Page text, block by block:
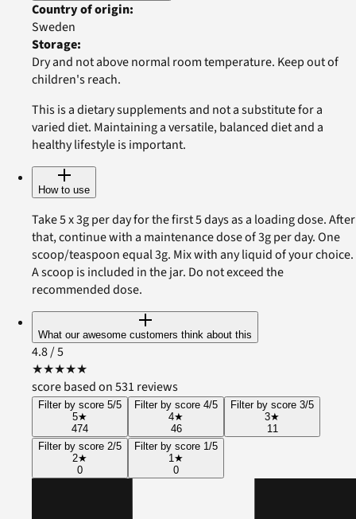
Country of origin:
Sweden
Storage:
Dry and not above normal room temperature. Keep out of
children's reach.
This is a dietary supplements and not a substitute for a
varied diet. Maintaining a versatile, balanced diet and a
healthy lifestyle is important.
How to use
Take 5 x 3g per day for the first 5 days as a loading dose. After
that, continue with a maintenance dose of 3g per day. One
scoop/teaspoon equal 3g. Mix with any liquid of your choice.
A scoop is included in the jar. Do not exceed the
recommended dose.
What our awesome customers think about this
4.8/ 5
★★★★★
score based on 531 reviews
Filter by score 5/5
5★
474
Filter by score 4/5
4★
46
Filter by score 3/5
3★
11
Filter by score 2/5
2★
0
Filter by score 1/5
1★
0